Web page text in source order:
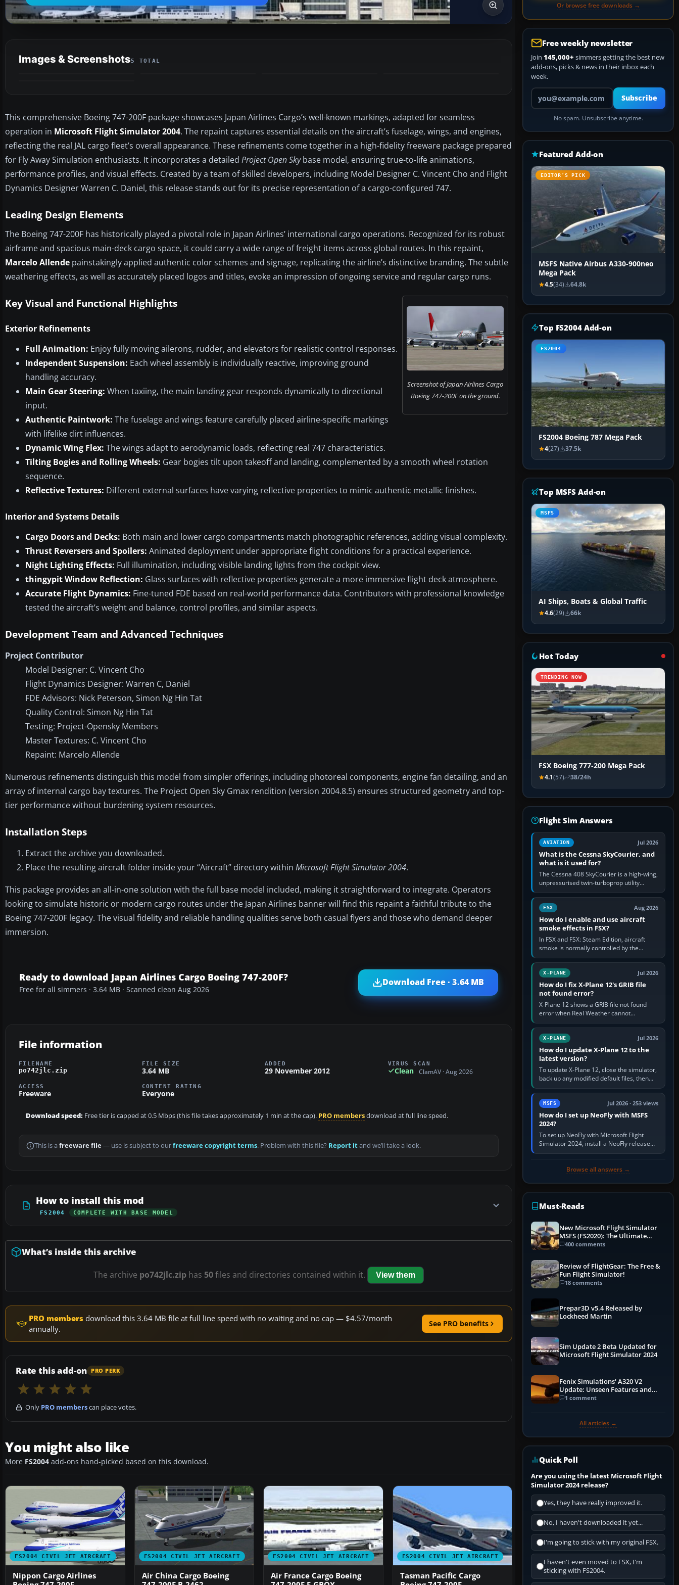
Images & Screenshots5 TOTAL
This comprehensive Boeing 747-200F package showcases Japan Airlines Cargo’s well-known markings, adapted for seamless
operation in Microsoft Flight Simulator 2004. The repaint captures essential details on the aircraft’s fuselage, wings, and engines,
reflecting the real JAL cargo fleet’s overall appearance. These refinements come together in a high-fidelity freeware package prepared
for Fly Away Simulation enthusiasts. It incorporates a detailed Project Open Skybase model, ensuring true-to-life animations,
performance profiles, and visual effects. Created by a team of skilled developers, including Model Designer C. Vincent Cho and Flight
Dynamics Designer Warren C. Daniel, this release stands out for its precise representation of a cargo-configured 747.
Leading Design Elements
The Boeing 747-200F has historically played a pivotal role in Japan Airlines’ international cargo operations. Recognized for its robust
airframe and spacious main-deck cargo space, it could carry a wide range of freight items across global routes. In this repaint,
Marcelo Allende painstakingly applied authentic color schemes and signage, replicating the airline’s distinctive branding. The subtle
weathering effects, as well as accurately placed logos and titles, evoke an impression of ongoing service and regular cargo runs.
Screenshot of Japan Airlines Cargo
Boeing 747-200F on the ground.
Key Visual and Functional Highlights
Exterior Refinements
Full Animation: Enjoy fully moving ailerons, rudder, and elevators for realistic control responses.
Independent Suspension: Each wheel assembly is individually reactive, improving ground
handling accuracy.
Main Gear Steering: When taxiing, the main landing gear responds dynamically to directional
input.
Authentic Paintwork: The fuselage and wings feature carefully placed airline-specific markings
with lifelike dirt influences.
Dynamic Wing Flex: The wings adapt to aerodynamic loads, reflecting real 747 characteristics.
Tilting Bogies and Rolling Wheels: Gear bogies tilt upon takeoff and landing, complemented by a smooth wheel rotation
sequence.
Reflective Textures: Different external surfaces have varying reflective properties to mimic authentic metallic finishes.
Interior and Systems Details
Cargo Doors and Decks: Both main and lower cargo compartments match photographic references, adding visual complexity.
Thrust Reversers and Spoilers: Animated deployment under appropriate flight conditions for a practical experience.
Night Lighting Effects: Full illumination, including visible landing lights from the cockpit view.
thingypit Window Reflection: Glass surfaces with reflective properties generate a more immersive flight deck atmosphere.
Accurate Flight Dynamics: Fine-tuned FDE based on real-world performance data. Contributors with professional knowledge
tested the aircraft’s weight and balance, control profiles, and similar aspects.
Development Team and Advanced Techniques
Project Contributor
Model Designer: C. Vincent Cho
Flight Dynamics Designer: Warren C, Daniel
FDE Advisors: Nick Peterson, Simon Ng Hin Tat
Quality Control: Simon Ng Hin Tat
Testing: Project-Opensky Members
Master Textures: C. Vincent Cho
Repaint: Marcelo Allende
Numerous refinements distinguish this model from simpler offerings, including photoreal components, engine fan detailing, and an
array of internal cargo bay textures. The Project Open Sky Gmax rendition (version 2004.8.5) ensures structured geometry and top-
tier performance without burdening system resources.
Installation Steps
Extract the archive you downloaded.
Place the resulting aircraft folder inside your “Aircraft” directory within Microsoft Flight Simulator 2004.
This package provides an all-in-one solution with the full base model included, making it straightforward to integrate. Operators
looking to simulate historic or modern cargo routes under the Japan Airlines banner will find this repaint a faithful tribute to the
Boeing 747-200F legacy. The visual fidelity and reliable handling qualities serve both casual flyers and those who demand deeper
immersion.
Ready to download Japan Airlines Cargo Boeing 747-200F?
Free for all simmers · 3.64 MB · Scanned clean Aug 2026
Download Free · 3.64 MB
File information
FILENAME
po742jlc.zip
FILE SIZE
3.64 MB
ADDED
29 November 2012
VIRUS SCAN
Clean ClamAV · Aug 2026
ACCESS
Freeware
CONTENT RATING
Everyone
Download speed: Free tier is capped at 0.5 Mbps (this file takes approximately 1 min at the cap). PRO membersdownload at full line speed.
This is a freeware file— use is subject to ourfreeware copyright terms. Problem with this file? Report itand we’ll take a look.
How to install this mod
FS2004 COMPLETE WITH BASE MODEL
What’s inside this archive
The archive po742jlc.zip has 50files and directories contained within it. View them
PRO members download this 3.64 MB file at full line speed with no waiting and no cap — $4.57/month
annually.
See PRO benefits
Rate this add-on PRO PERK
Only PRO memberscan place votes.
You might also like
More FS2004 add-ons hand-picked based on this download.
FS2004 CIVIL JET AIRCRAFT
Nippon Cargo Airlines
FS2004 CIVIL JET AIRCRAFT
Air China Cargo Boeing
FS2004 CIVIL JET AIRCRAFT
Air France Cargo Boeing
FS2004 CIVIL JET AIRCRAFT
Tasman Pacific Cargo
Or browse free downloads →
Free weekly newsletter
Join 145,000+ simmers getting the best new
add-ons, picks & news in their inbox each
week.
Your email address
Subscribe
No spam. Unsubscribe anytime.
Featured Add-on
EDITOR’S PICK
MSFS Native Airbus A330-900neo
Mega Pack
4.5(34) 64.8k
Top FS2004 Add-on
FS2004
FS2004 Boeing 787 Mega Pack
4(27) 37.5k
Top MSFS Add-on
MSFS
AI Ships, Boats & Global Traffic
4.6(29) 66k
Hot Today
TRENDING NOW
FSX Boeing 777-200 Mega Pack
4.1(57) 38/24h
Flight Sim Answers
AVIATION Jul 2026
What is the Cessna SkyCourier, and
what is it used for?
The Cessna 408 SkyCourier is a high-wing,
unpressurised twin-turboprop utility
aircraft built by Textron Aviation under the
Cessna brand. It is used…
FSX Aug 2026
How do I enable and use aircraft
smoke effects in FSX?
In FSX and FSX: Steam Edition, aircraft
smoke is normally controlled by the
Smoke System command, assigned to the
I key by default. The aircraft must…
X-PLANE Jul 2026
How do I fix X-Plane 12's GRIB file
not found error?
X-Plane 12 shows a GRIB file not found
error when Real Weather cannot
download, locate or read the forecast file
used for winds and temperatures…
X-PLANE Jul 2026
How do I update X-Plane 12 to the
latest version?
To update X-Plane 12, close the simulator,
back up any modified default files, then
run the X-Plane 12 Installer and choose
Update X-Plane. Steam…
MSFS Jul 2026 · 253 views
How do I set up NeoFly with MSFS
2024?
To set up NeoFly with Microsoft Flight
Simulator 2024, install a NeoFly release
that supports MSFS 2024 on the same
Browse all answers →
Must-Reads
New Microsoft Flight Simulator
MSFS (FS2020): The Ultimate
Guide
400 comments
Review of FlightGear: The Free &
Fun Flight Simulator!
18 comments
Prepar3D v5.4 Released by
Lockheed Martin
Sim Update 2 Beta Updated for
Microsoft Flight Simulator 2024
Fenix Simulations' A320 V2
Update: Unseen Features and
Performance Enhancements
1 comment
All articles →
Quick Poll
Are you using the latest Microsoft Flight
Simulator 2024 release?
Yes, they have really improved it.
No, I haven't downloaded it yet...
I'm going to stick with my original FSX.
I haven't even moved to FSX, I'm
sticking with FS2004.